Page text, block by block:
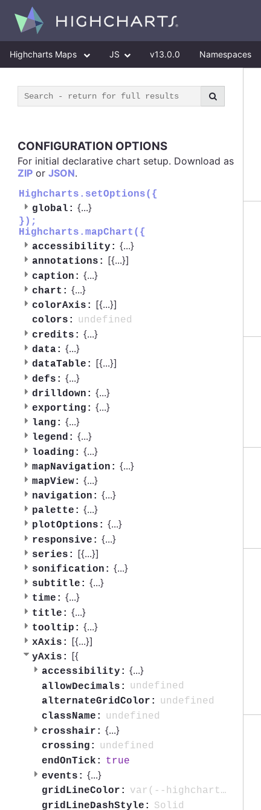
Highcharts Maps JS v13.0.0 Namespaces
CONFIGURATION OPTIONS
For initial declarative chart setup. Download as
ZIP or JSON.
Highcharts.setOptions({
global: {...}
});
Highcharts.mapChart({
accessibility: {...}
annotations: [{...}]
caption: {...}
chart: {...}
colorAxis: [{...}]
colors:
undefined
credits: {...}
data: {...}
dataTable: [{...}]
defs: {...}
drilldown: {...}
exporting: {...}
lang: {...}
legend: {...}
loading: {...}
mapNavigation: {...}
mapView: {...}
navigation: {...}
palette: {...}
plotOptions: {...}
responsive: {...}
series: [{...}]
sonification: {...}
subtitle: {...}
time: {...}
title: {...}
tooltip: {...}
xAxis: [{...}]
yAxis: [{
accessibility: {...}
allowDecimals:
undefined
alternateGridColor:
undefined
className:
undefined
crosshair: {...}
crossing:
undefined
endOnTick:
true
events: {...}
gridLineColor:
var(--highcharts-neutral-color-10)
gridLineDashStyle:
Solid